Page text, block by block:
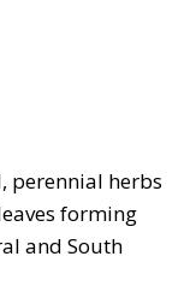
perennial herbs
forming
and South